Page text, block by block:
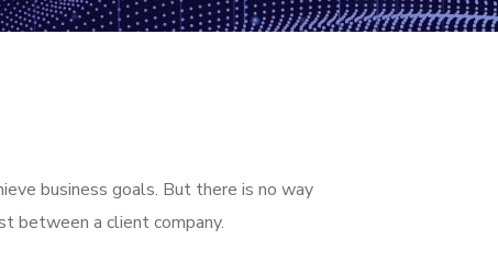
business goals. But there is no way
between a client company.